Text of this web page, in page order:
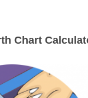
Chart